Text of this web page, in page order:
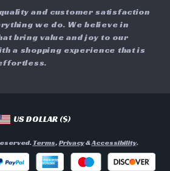
and customer satisfaction
we do. We believe in
bring value and joy to our
a shopping experience that is
US DOLLAR ($)
Terms, Privacy&Accessibility.